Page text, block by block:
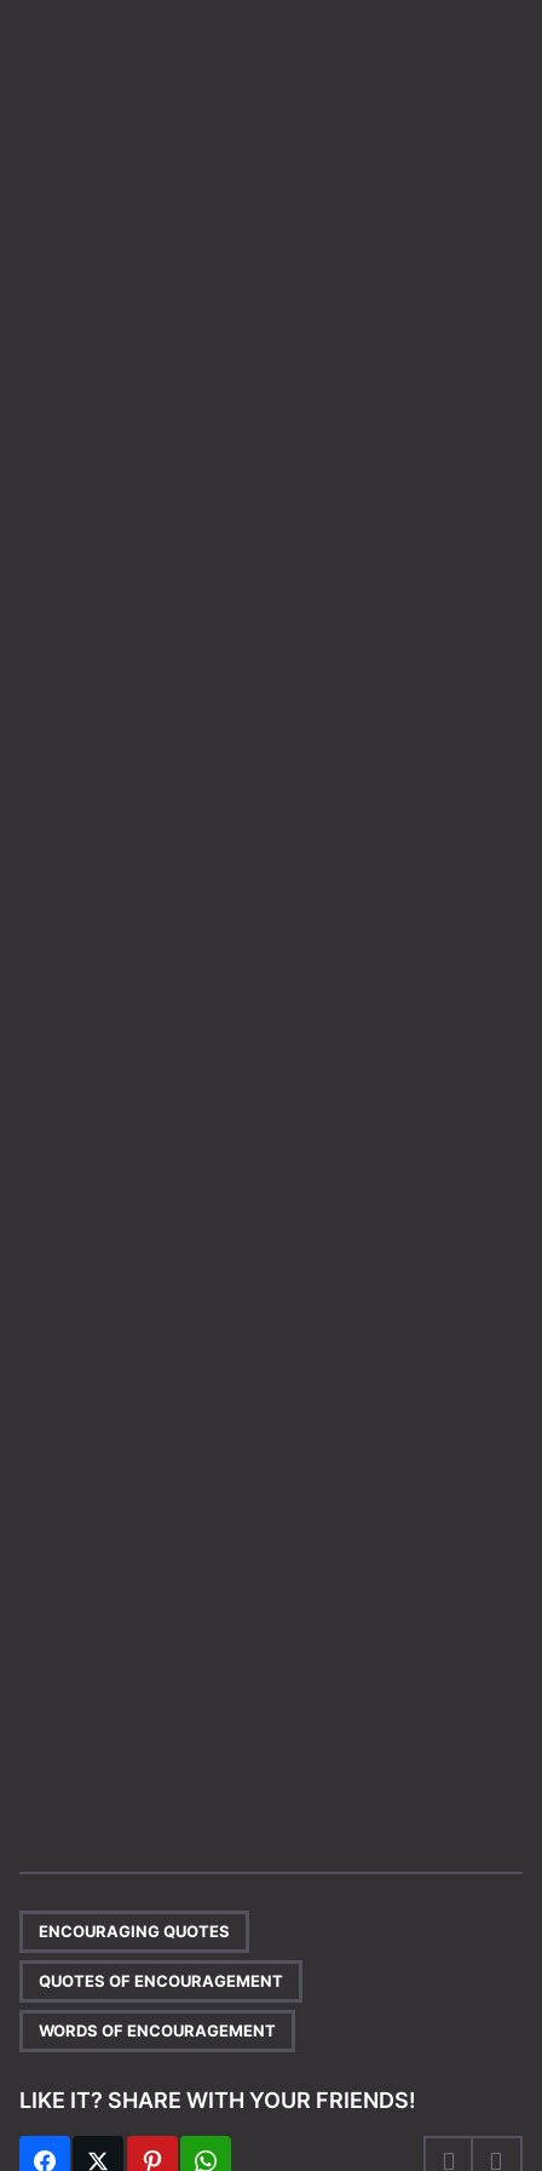
ENCOURAGING QUOTES
QUOTES OF ENCOURAGEMENT
WORDS OF ENCOURAGEMENT
LIKE IT? SHARE WITH YOUR FRIENDS!